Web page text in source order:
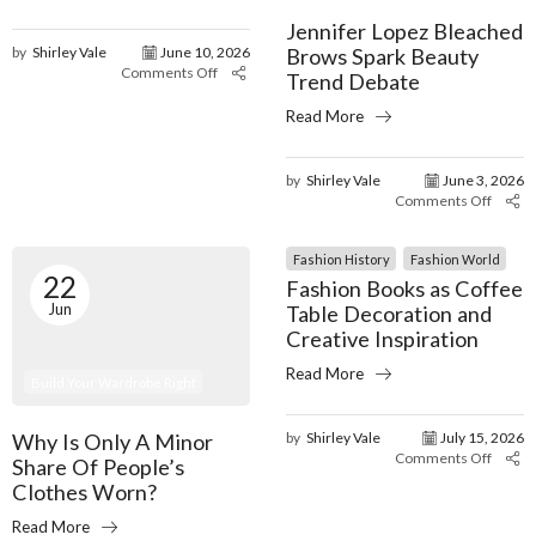
by Shirley Vale
June 10, 2026
Comments Off
Jennifer Lopez Bleached
Brows Spark Beauty
Trend Debate
Read More
by Shirley Vale
June 3, 2026
Comments Off
22
Jun
Why Is Only A Minor
Share Of People’s
Clothes Worn?
Read More
Fashion History Fashion World
Fashion Books as Coffee
Table Decoration and
Creative Inspiration
Read More
by Shirley Vale
July 15, 2026
Comments Off